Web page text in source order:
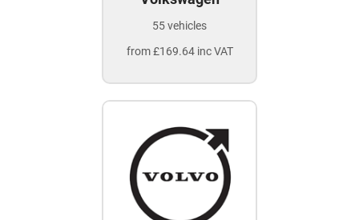
55 vehicles
from £169.64 inc VAT